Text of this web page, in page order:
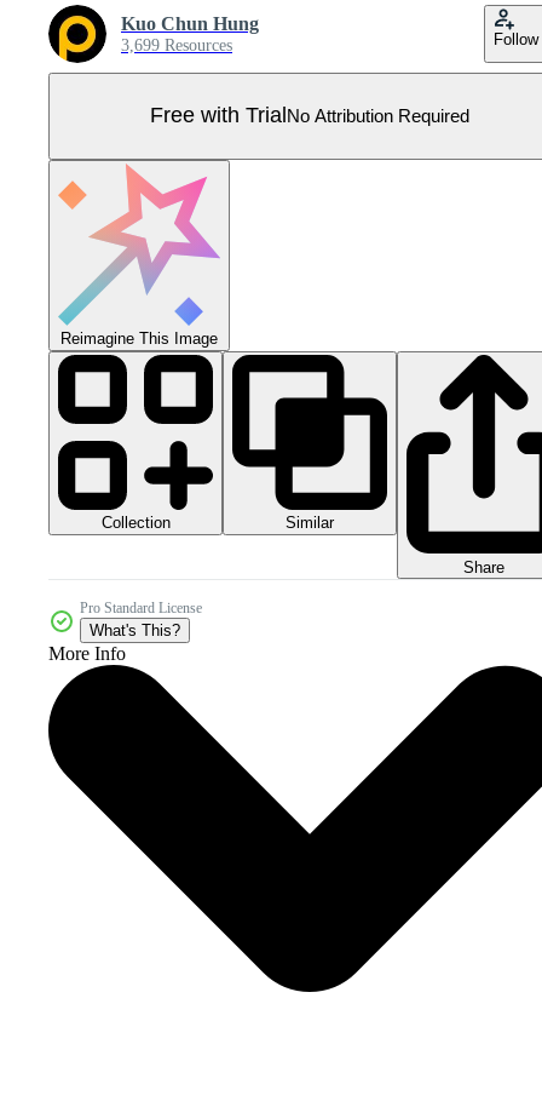
Kuo Chun Hung
3,699 Resources Follow
Free with Trial No Attribution Required
Reimagine This Image
Collection Similar
Share
Pro Standard License
What's This?
More Info